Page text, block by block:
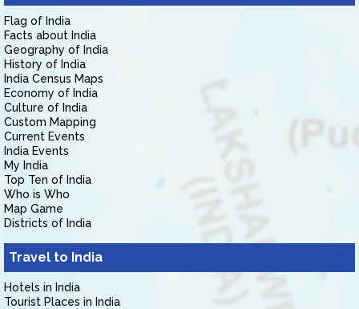
Flag of India
Facts about India
Geography of India
History of India
India Census Maps
Economy of India
Culture of India
Custom Mapping
Current Events
India Events
My India
Top Ten of India
Who is Who
Map Game
Districts of India
Travel to India
Hotels in India
Tourist Places in India